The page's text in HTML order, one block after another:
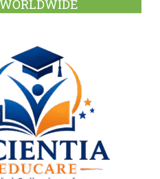
WORLDWIDE